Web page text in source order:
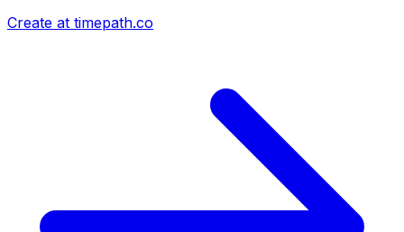
Create at timepath.co